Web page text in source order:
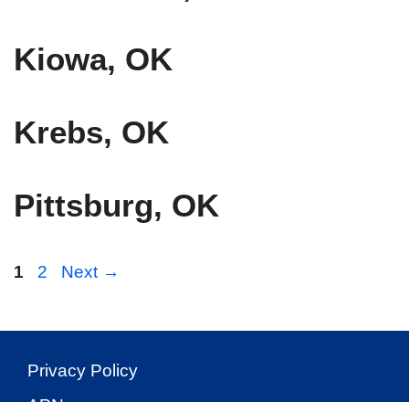
Kiowa, OK
Krebs, OK
Pittsburg, OK
Page
1 Page
2 Next →
Privacy Policy